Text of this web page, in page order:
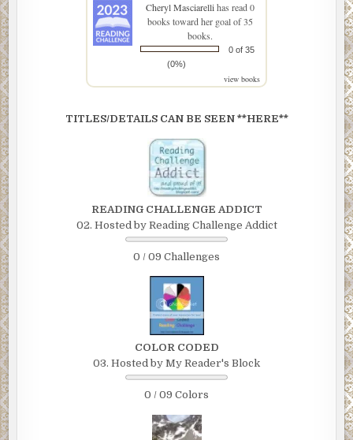
Cheryl Masciarellihas read 0
books toward her goal of 35
books.
0 of 35
(0%)
view books
TITLES/DETAILS CAN BE SEEN **HERE**
READING CHALLENGE ADDICT
02. Hosted by Reading Challenge Addict
0 / 09 Challenges
COLOR CODED
03. Hosted by My Reader's Block
0 / 09 Colors